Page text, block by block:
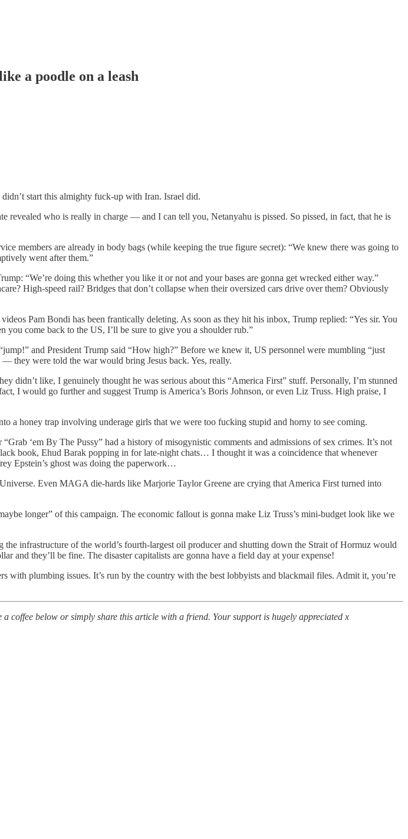
a poodle on a leash
start this almighty fuck-up with Iran. Israel did.
revealed who is really in charge — and I can tell you, Netanyahu is pissed. So pissed, in fact, that he is
members are already in body bags (while keeping the true figure secret): “We knew there was going to
went after them.”
“We’re doing this whether you like it or not and your bases are gonna get wrecked either way.”
High-speed rail? Bridges that don’t collapse when their oversized cars drive over them? Obviously
Pam Bondi has been frantically deleting. As soon as they hit his inbox, Trump replied: “Yes sir. You
you come back to the US, I’ll be sure to give you a shoulder rub.”
and President Trump said “How high?” Before we knew it, US personnel were mumbling “just
they were told the war would bring Jesus back. Yes, really.
didn’t like, I genuinely thought he was serious about this “America First” stuff. Personally, I’m stunned
I would go further and suggest Trump is America’s Boris Johnson, or even Liz Truss. High praise, I
a honey trap involving underage girls that we were too fucking stupid and horny to see coming.
‘em By The Pussy” had a history of misogynistic comments and admissions of sex crimes. It’s not
book, Ehud Barak popping in for late-night chats… I thought it was a coincidence that whenever
Epstein’s ghost was doing the paperwork…
Even MAGA die-hards like Marjorie Taylor Greene are crying that America First turned into
longer” of this campaign. The economic fallout is gonna make Liz Truss’s mini-budget look like we
infrastructure of the world’s fourth-largest oil producer and shutting down the Strait of Hormuz would
and they’ll be fine. The disaster capitalists are gonna have a field day at your expense!
plumbing issues. It’s run by the country with the best lobbyists and blackmail files. Admit it, you’re
coffee below or simply share this article with a friend. Your support is hugely appreciated x